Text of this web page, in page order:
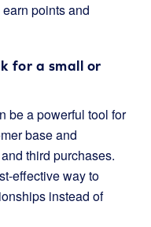
points and
for a small or
be a powerful tool for
base and
third purchases.
effective way to
instead of